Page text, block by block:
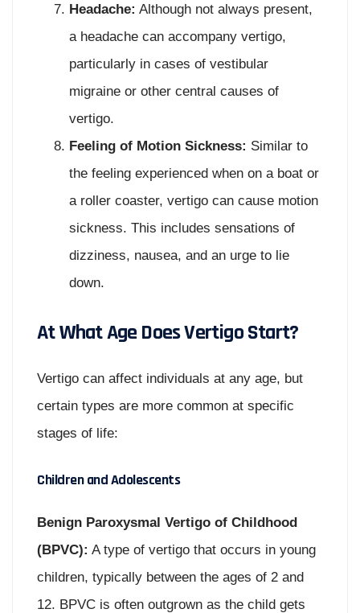
Headache: Although not always present,
a headache can accompany vertigo,
particularly in cases of vestibular
migraine or other central causes of
vertigo.
Feeling of Motion Sickness: Similar to
the feeling experienced when on a boat or
a roller coaster, vertigo can cause motion
sickness. This includes sensations of
dizziness, nausea, and an urge to lie
down.
At What Age Does Vertigo Start?
Vertigo can affect individuals at any age, but
certain types are more common at specific
stages of life:
Children and Adolescents
Benign Paroxysmal Vertigo of Childhood
(BPVC): A type of vertigo that occurs in young
children, typically between the ages of 2 and
12. BPVC is often outgrown as the child gets